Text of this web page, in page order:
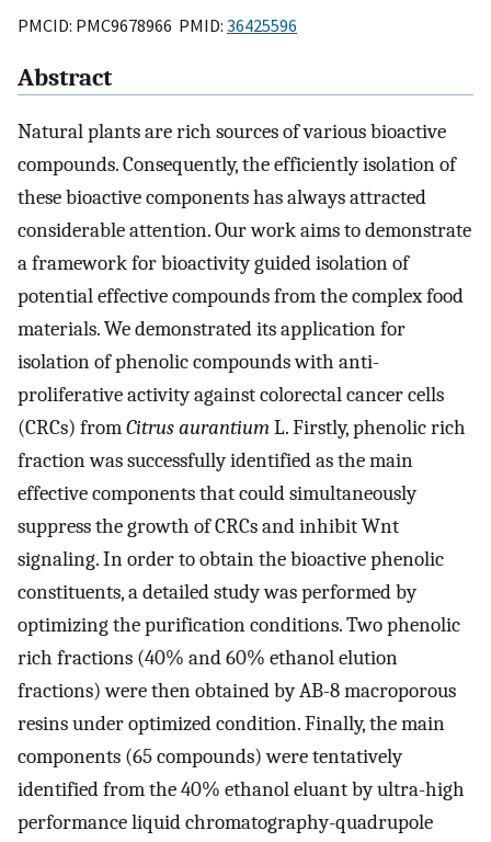
PMCID: PMC9678966 PMID: 36425596
Abstract
Natural plants are rich sources of various bioactive
compounds. Consequently, the efficiently isolation of
these bioactive components has always attracted
considerable attention. Our work aims to demonstrate
a framework for bioactivity guided isolation of
potential effective compounds from the complex food
materials. We demonstrated its application for
isolation of phenolic compounds with anti-
proliferative activity against colorectal cancer cells
(CRCs) fromCitrus aurantiumL. Firstly, phenolic rich
fraction was successfully identified as the main
effective components that could simultaneously
suppress the growth of CRCs and inhibit Wnt
signaling. In order to obtain the bioactive phenolic
constituents, a detailed study was performed by
optimizing the purification conditions. Two phenolic
rich fractions (40% and 60% ethanol elution
fractions) were then obtained by AB-8 macroporous
resins under optimized condition. Finally, the main
components (65 compounds) were tentatively
identified from the 40% ethanol eluant by ultra-high
performance liquid chromatography-quadrupole